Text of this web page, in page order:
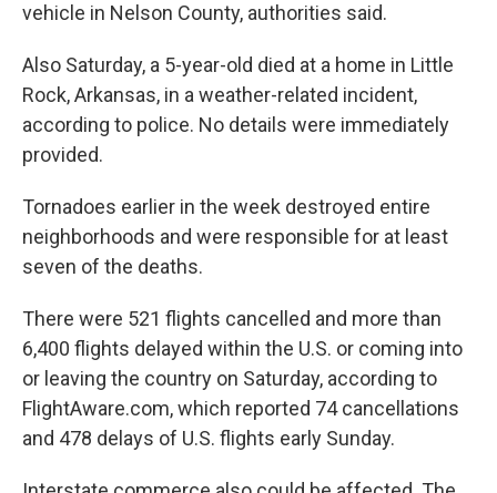
vehicle in Nelson County, authorities said.
Also Saturday, a 5-year-old died at a home in Little
Rock, Arkansas, in a weather-related incident,
according to police. No details were immediately
provided.
Tornadoes earlier in the week destroyed entire
neighborhoods and were responsible for at least
seven of the deaths.
There were 521 flights cancelled and more than
6,400 flights delayed within the U.S. or coming into
or leaving the country on Saturday, according to
FlightAware.com, which reported 74 cancellations
and 478 delays of U.S. flights early Sunday.